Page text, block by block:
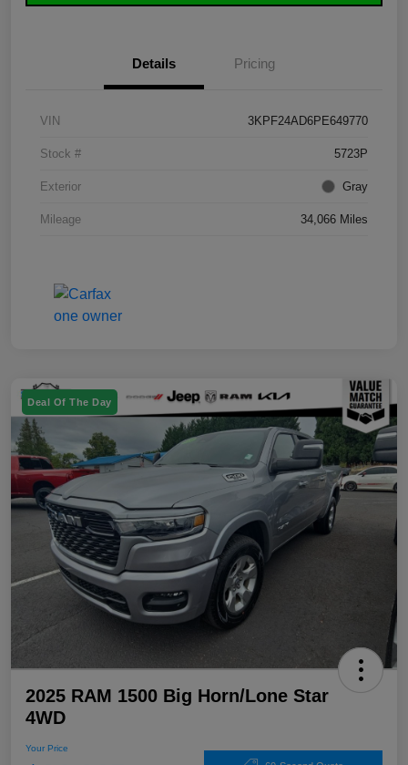
Details Pricing
VIN 3KPF24AD6PE649770
Stock # 5723P
Exterior Gray
Mileage 34,066 Miles
Deal Of The Day
2025 RAM 1500 Big Horn/Lone Star
4WD
Your Price